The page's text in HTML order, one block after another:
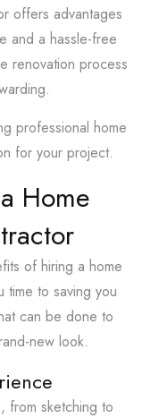
offers advantages
and a hassle-free
renovation process
professional home
for your project.
Home
of hiring a home
time to saving you
can be done to
new look.
from sketching to